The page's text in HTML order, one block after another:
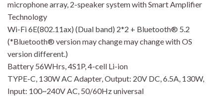
microphone array, 2-speaker system with Smart Amplifier
Technology
Wi-Fi 6E(802.11ax) (Dual band) 2*2 + Bluetooth® 5.2
(*Bluetooth® version may change may change with OS
version different.)
Battery 56WHrs, 4S1P, 4-cell Li-ion
TYPE-C, 130W AC Adapter, Output: 20V DC, 6.5A, 130W,
Input: 100~240V AC, 50/60Hz universal